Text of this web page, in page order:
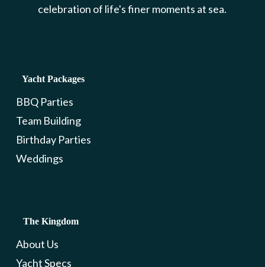
celebration of life's finer moments at sea.
Yacht Packages
BBQ Parties
Team Building
Birthday Parties
Weddings
The Kingdom
About Us
Yacht Specs